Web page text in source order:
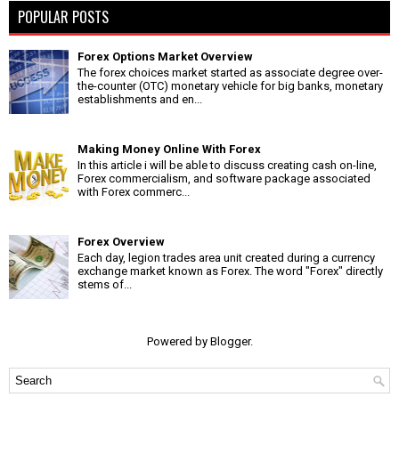
POPULAR POSTS
Forex Options Market Overview
The forex choices market started as associate degree over-
the-counter (OTC) monetary vehicle for big banks, monetary
establishments and en...
Making Money Online With Forex
In this article i will be able to discuss creating cash on-line,
Forex commercialism, and software package associated
with Forex commerc...
Forex Overview
Each day, legion trades area unit created during a currency
exchange market known as Forex. The word "Forex" directly
stems of...
Powered by Blogger.